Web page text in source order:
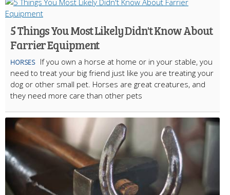
5 Things You Most Likely Didn't Know About
Farrier Equipment
HORSES
If you own a horse at home or in your stable, you
need to treat your big friend just like you are treating your
dog or other small pet. Horses are great creatures, and
they need more care than other pets